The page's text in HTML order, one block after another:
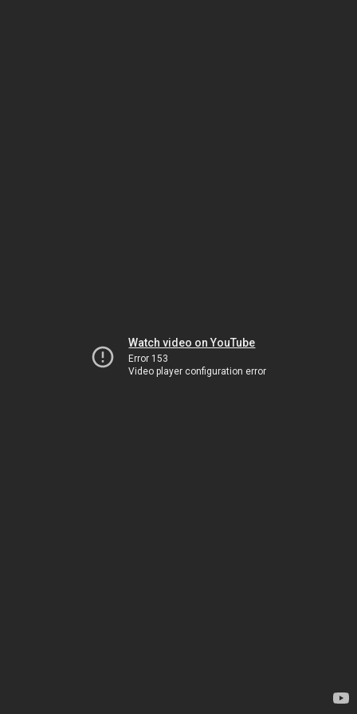
Watch video on YouTube
Error 153
Video player configuration error